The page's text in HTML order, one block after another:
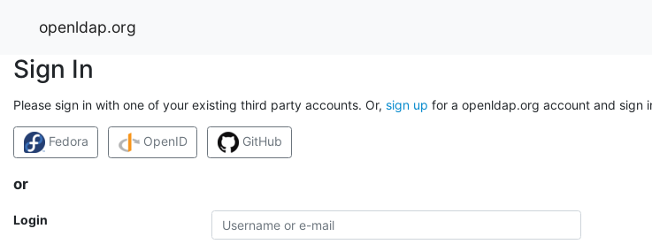
openldap.org
Sign In
Please sign in with one of your existing third party accounts. Or, sign up for a openldap.org account and sign
Fedora OpenID GitHub
or
Login